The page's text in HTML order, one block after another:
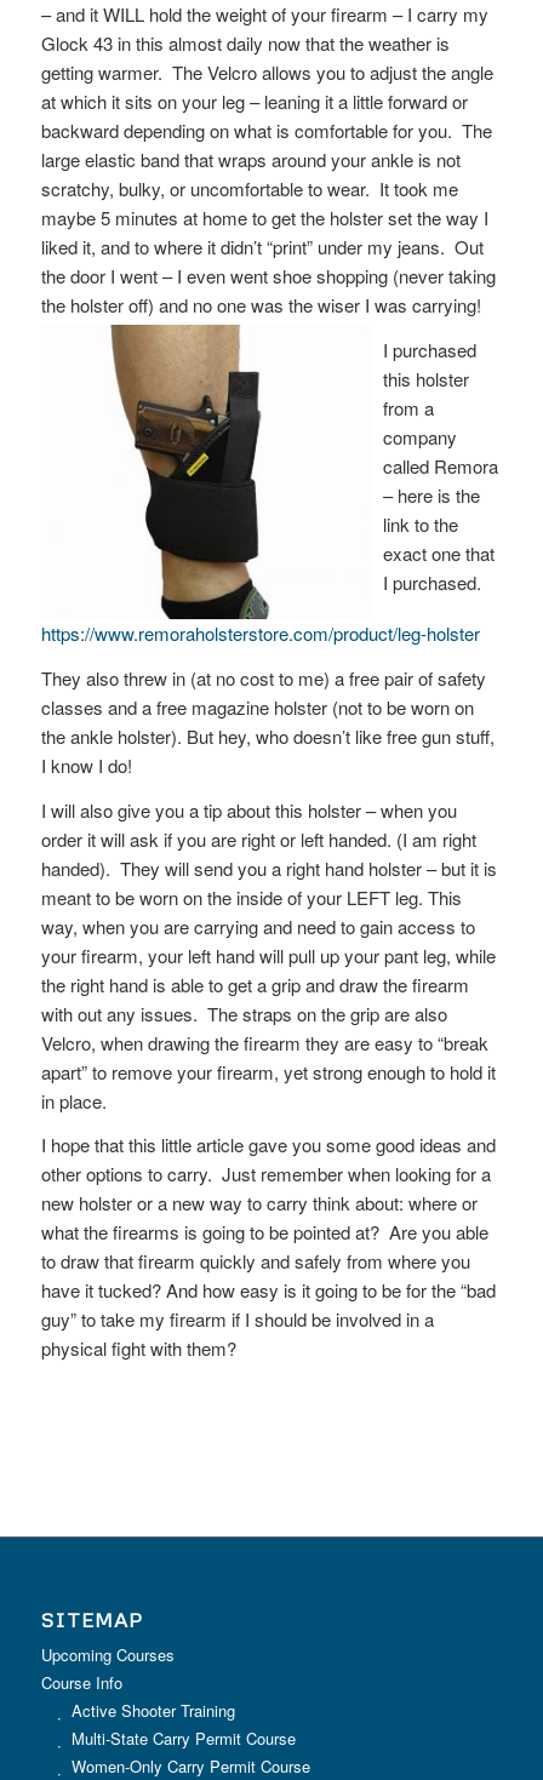
– and it WILL hold the weight of your firearm – I carry my
Glock 43 in this almost daily now that the weather is
getting warmer. The Velcro allows you to adjust the angle
at which it sits on your leg – leaning it a little forward or
backward depending on what is comfortable for you. The
large elastic band that wraps around your ankle is not
scratchy, bulky, or uncomfortable to wear. It took me
maybe 5 minutes at home to get the holster set the way I
liked it, and to where it didn’t “print” under my jeans. Out
the door I went – I even went shoe shopping (never taking
the holster off) and no one was the wiser I was carrying!
I purchased
this holster
from a
company
called Remora
– here is the
link to the
exact one that
I purchased.
https://www.remoraholsterstore.com/product/leg-holster
They also threw in (at no cost to me) a free pair of safety
classes and a free magazine holster (not to be worn on
the ankle holster). But hey, who doesn’t like free gun stuff,
I know I do!
I will also give you a tip about this holster – when you
order it will ask if you are right or left handed. (I am right
handed). They will send you a right hand holster – but it is
meant to be worn on the inside of your LEFT leg. This
way, when you are carrying and need to gain access to
your firearm, your left hand will pull up your pant leg, while
the right hand is able to get a grip and draw the firearm
with out any issues. The straps on the grip are also
Velcro, when drawing the firearm they are easy to “break
apart” to remove your firearm, yet strong enough to hold it
in place.
I hope that this little article gave you some good ideas and
other options to carry. Just remember when looking for a
new holster or a new way to carry think about: where or
what the firearms is going to be pointed at? Are you able
to draw that firearm quickly and safely from where you
have it tucked? And how easy is it going to be for the “bad
guy” to take my firearm if I should be involved in a
physical fight with them?
SITEMAP
Upcoming Courses
Course Info
Active Shooter Training
Multi-State Carry Permit Course
Women-Only Carry Permit Course